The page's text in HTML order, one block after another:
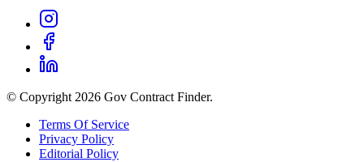
© Copyright 2026 Gov Contract Finder.
Terms Of Service
Privacy Policy
Editorial Policy